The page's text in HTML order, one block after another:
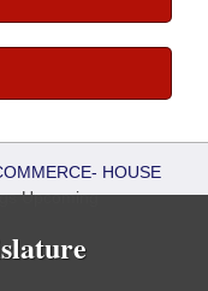
HOUSE
Upcoming